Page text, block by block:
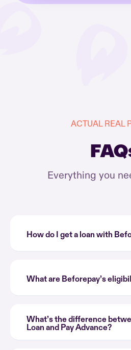
ACTUAL REAL
Everything you
How do I get a loan with
What are Beforepay’s
What’s the difference
Loan and Pay Advance?